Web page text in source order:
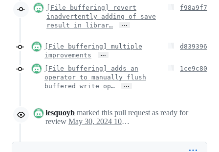
[File buffering] revert
inadvertently adding of save
result in librar…
…
f98a9f7
[File buffering] multiple
improvements
…
d839396
[File buffering] adds an
operator to manually flush
buffered write op…
…
1ce9c80
lesquoyb marked this pull request as ready for
review
May 30, 2024 10:56